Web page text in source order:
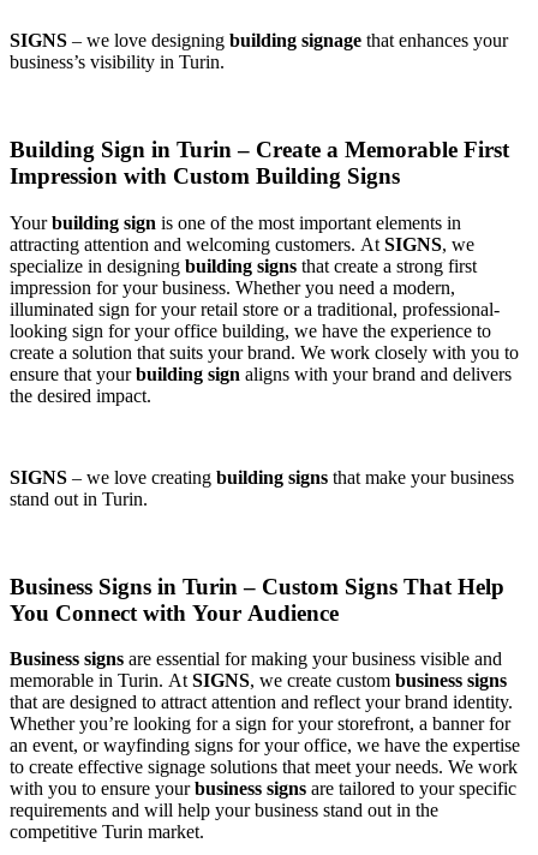
SIGNS – we love designing building signage that enhances your
business’s visibility in Turin.
Building Sign in Turin – Create a Memorable First
Impression with Custom Building Signs
Yourbuilding sign is one of the most important elements in
attracting attention and welcoming customers. At SIGNS, we
specialize in designing building signs that create a strong first
impression for your business. Whether you need a modern,
illuminated sign for your retail store or a traditional, professional-
looking sign for your office building, we have the experience to
create a solution that suits your brand. We work closely with you to
ensure that yourbuilding sign aligns with your brand and delivers
the desired impact.
SIGNS – we love creating building signs that make your business
stand out in Turin.
Business Signs in Turin – Custom Signs That Help
You Connect with Your Audience
Business signs are essential for making your business visible and
memorable in Turin. At SIGNS, we create custom business signs
that are designed to attract attention and reflect your brand identity.
Whether you’re looking for a sign for your storefront, a banner for
an event, or wayfinding signs for your office, we have the expertise
to create effective signage solutions that meet your needs. We work
with you to ensure yourbusiness signs are tailored to your specific
requirements and will help your business stand out in the
competitive Turin market.